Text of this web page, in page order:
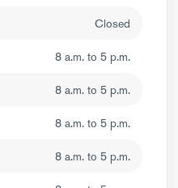
Closed
8 a.m. to 5 p.m.
8 a.m. to 5 p.m.
8 a.m. to 5 p.m.
8 a.m. to 5 p.m.